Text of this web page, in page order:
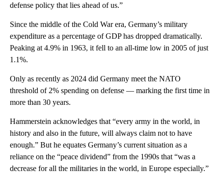
defense policy that lies ahead of us.”
Since the middle of the Cold War era, Germany’s military
expenditure as a percentage of GDP has dropped dramatically.
Peaking at 4.9% in 1963, it fell to an all-time low in 2005 of just
1.1%.
Only as recently as 2024 did Germany meet the NATO
threshold of 2% spending on defense — marking the first time in
more than 30 years.
Hammerstein acknowledges that “every army in the world, in
history and also in the future, will always claim not to have
enough.” But he equates Germany’s current situation as a
reliance on the “peace dividend” from the 1990s that “was a
decrease for all the militaries in the world, in Europe especially.”